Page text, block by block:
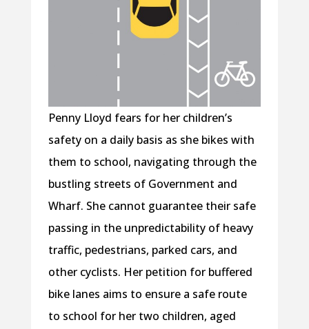
Penny Lloyd fears for her children’s
safety on a daily basis as she bikes with
them to school, navigating through the
bustling streets of Government and
Wharf. She cannot guarantee their safe
passing in the unpredictability of heavy
traffic, pedestrians, parked cars, and
other cyclists. Her petition for buffered
bike lanes aims to ensure a safe route
to school for her two children, aged